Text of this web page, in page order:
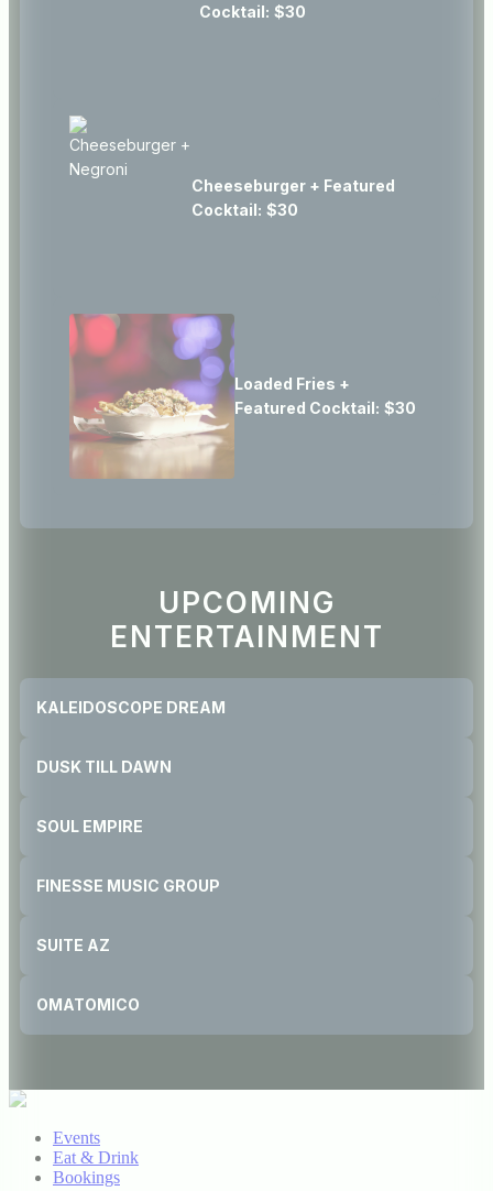
Cocktail: $30
Cheeseburger + Featured
Cocktail: $30
Loaded Fries +
Featured Cocktail: $30
UPCOMING
ENTERTAINMENT
KALEIDOSCOPE DREAM
DUSK TILL DAWN
SOUL EMPIRE
FINESSE MUSIC GROUP
SUITE AZ
OMATOMICO
Events
Eat & Drink
Bookings